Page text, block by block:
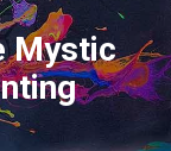
Mystic